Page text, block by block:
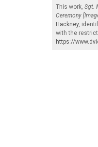
This work, Sgt.
Ceremony
Hackney,
with the
https://